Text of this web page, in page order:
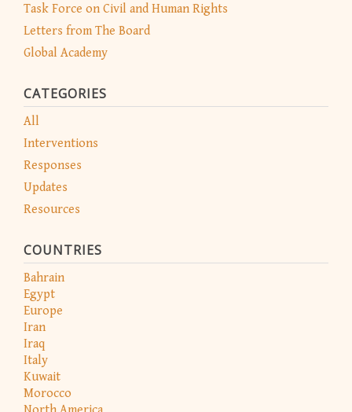
Task Force on Civil and Human Rights
Letters from The Board
Global Academy
CATEGORIES
All
Interventions
Responses
Updates
Resources
COUNTRIES
Bahrain
Egypt
Europe
Iran
Iraq
Italy
Kuwait
Morocco